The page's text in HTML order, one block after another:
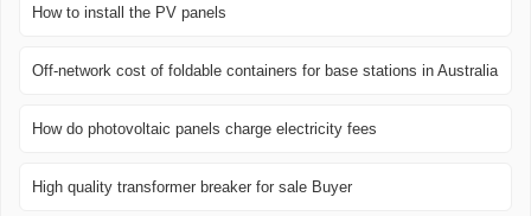
How to install the PV panels
Off-network cost of foldable containers for base stations in Australia
How do photovoltaic panels charge electricity fees
High quality transformer breaker for sale Buyer